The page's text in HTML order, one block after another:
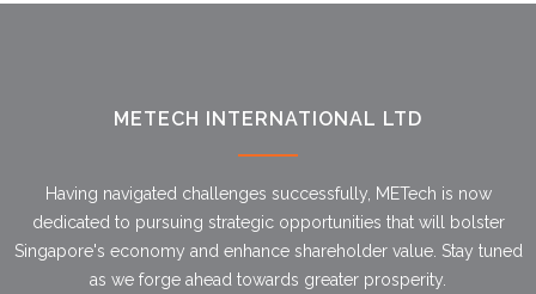
METECH INTERNATIONAL LTD
Having navigated challenges successfully, METech is now
dedicated to pursuing strategic opportunities that will bolster
Singapore's economy and enhance shareholder value. Stay tuned
as we forge ahead towards greater prosperity.